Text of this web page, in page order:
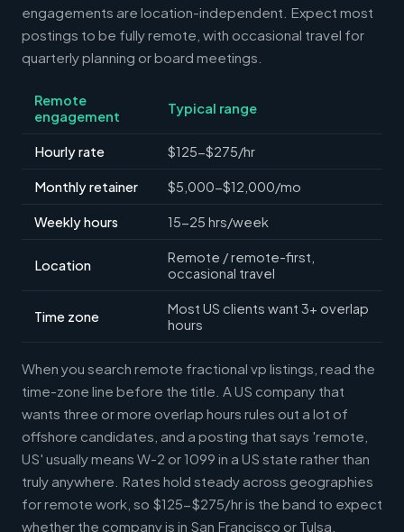
engagements are location-independent. Expect most
postings to be fully remote, with occasional travel for
quarterly planning or board meetings.
Remote
engagement
Typical range
Hourly rate $125-$275/hr
Monthly retainer $5,000-$12,000/mo
Weekly hours 15-25 hrs/week
Location
Remote / remote-first,
occasional travel
Time zone
Most US clients want 3+ overlap
hours
When you search remote fractional vp listings, read the
time-zone line before the title. A US company that
wants three or more overlap hours rules out a lot of
offshore candidates, and a posting that says 'remote,
US' usually means W-2 or 1099 in a US state rather than
truly anywhere. Rates hold steady across geographies
for remote work, so $125-$275/hr is the band to expect
whether the company is in San Francisco or Tulsa.